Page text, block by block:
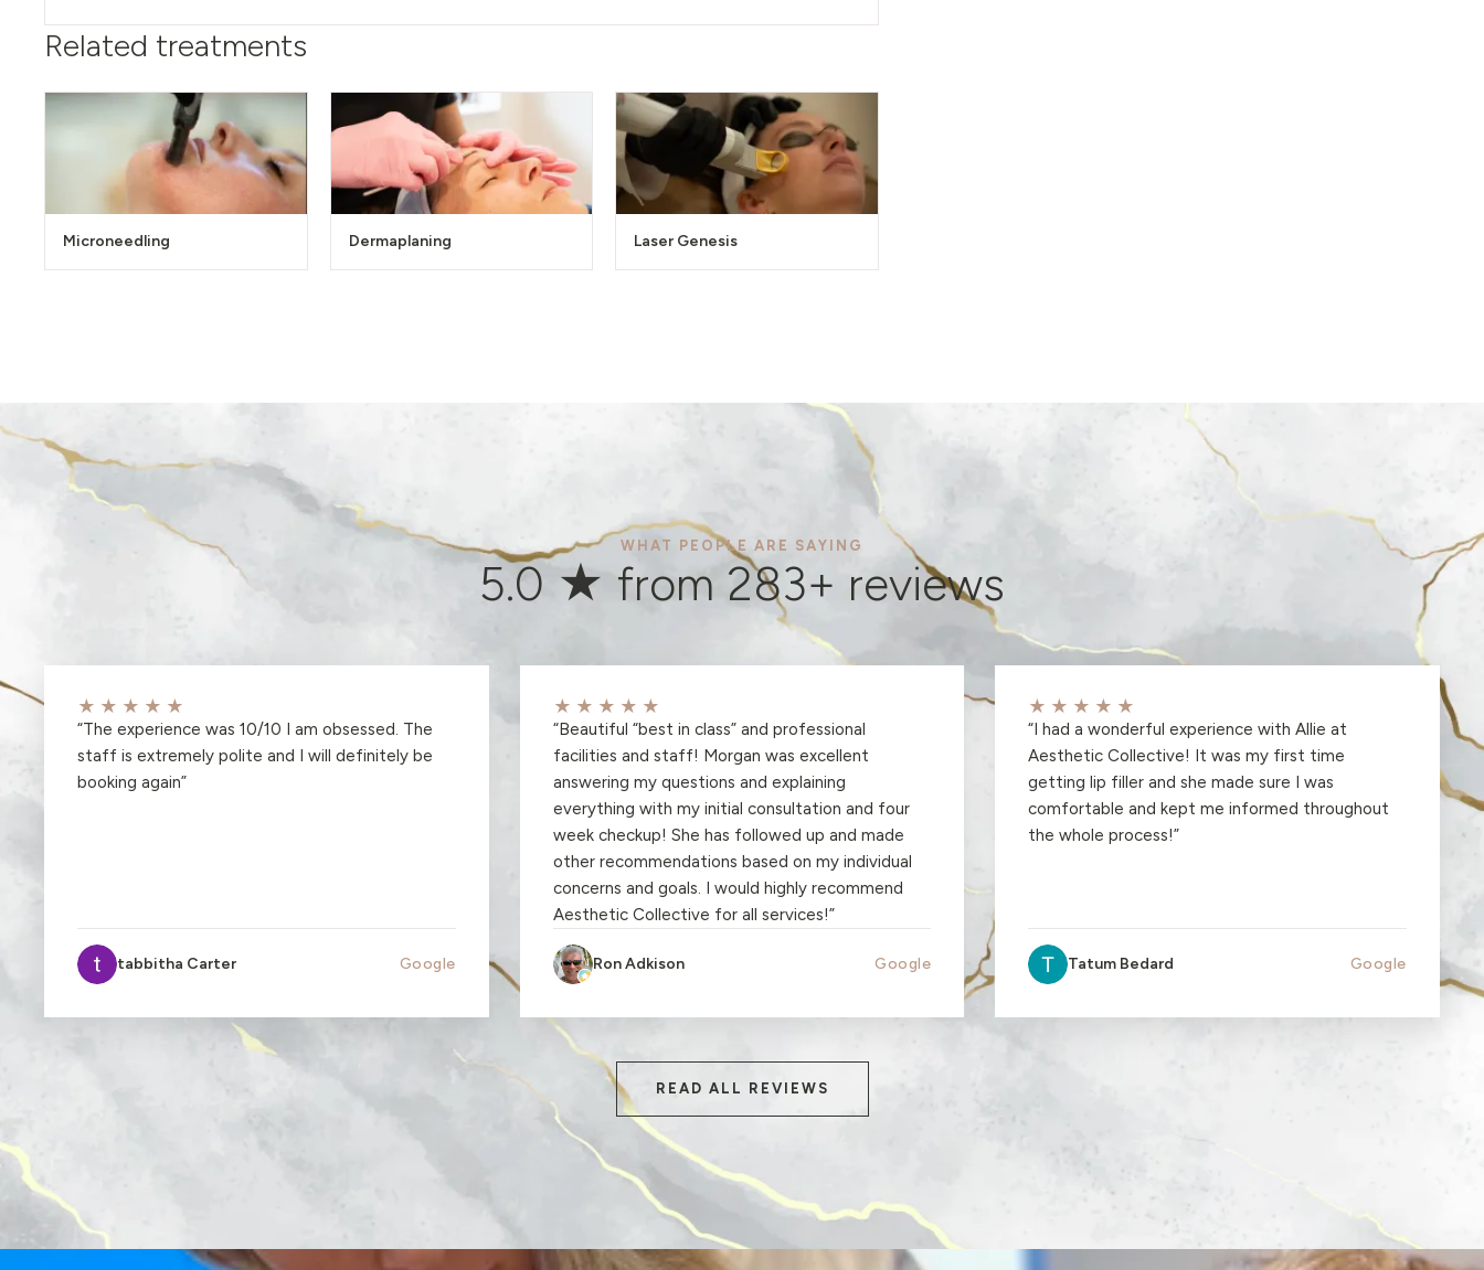
Related treatments
Microneedling Dermaplaning Laser Genesis
WHAT PEOPLE ARE SAYING
5.0 ★ from 283+ reviews
★★★★★
“The experience was 10/10 I am obsessed. The
staff is extremely polite and I will definitely be
booking again”
tabbitha Carter Google
★★★★★
“Beautiful “best in class” and professional
facilities and staff! Morgan was excellent
answering my questions and explaining
everything with my initial consultation and four
week checkup! She has followed up and made
other recommendations based on my individual
concerns and goals. I would highly recommend
Aesthetic Collective for all services!”
Ron Adkison Google
★★★★★
“I had a wonderful experience with Allie at
Aesthetic Collective! It was my first time
getting lip filler and she made sure I was
comfortable and kept me informed throughout
the whole process!”
Tatum Bedard Google
READ ALL REVIEWS